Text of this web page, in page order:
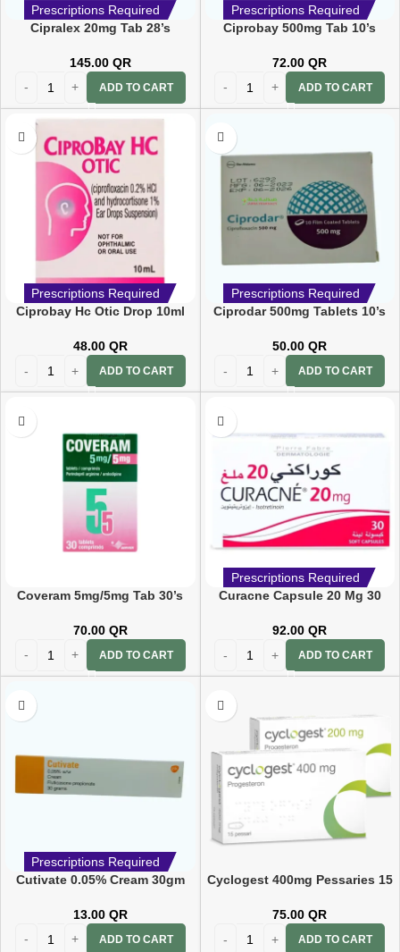
Prescriptions Required
Cipralex 20mg Tab 28’s
145.00 QR
ADD TO CART
Prescriptions Required
Ciprobay 500mg Tab 10’s
72.00QR
ADD TO CART
Prescriptions Required
Ciprobay Hc Otic Drop 10ml
48.00 QR
ADD TO CART
Prescriptions Required
Ciprodar 500mg Tablets 10’s
50.00QR
ADD TO CART
Coveram 5mg/5mg Tab 30’s
70.00 QR
ADD TO CART
Prescriptions Required
Curacne Capsule 20 Mg 30
92.00QR
ADD TO CART
Prescriptions Required
Cutivate 0.05% Cream 30gm
13.00 QR
ADD TO CART
Cyclogest 400mg Pessaries 15
75.00QR
ADD TO CART